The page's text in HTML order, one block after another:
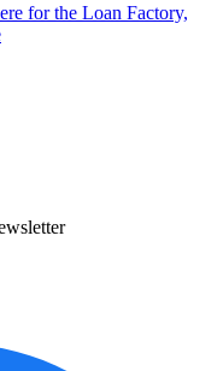
for the Loan Factory,